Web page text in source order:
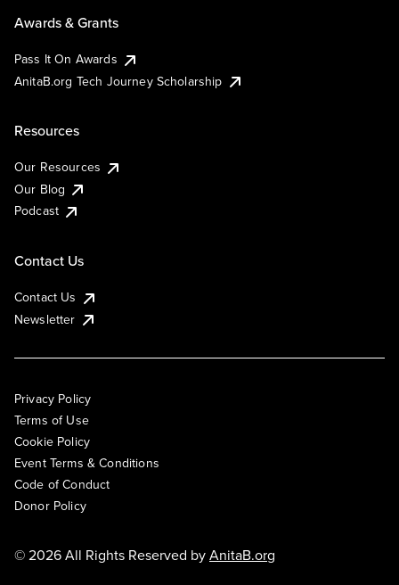
Awards & Grants
Pass It On Awards
AnitaB.org Tech Journey Scholarship
Resources
Our Resources
Our Blog
Podcast
Contact Us
Contact Us
Newsletter
Privacy Policy
Terms of Use
Cookie Policy
Event Terms & Conditions
Code of Conduct
Donor Policy
© 2026 All Rights Reserved byAnitaB.org